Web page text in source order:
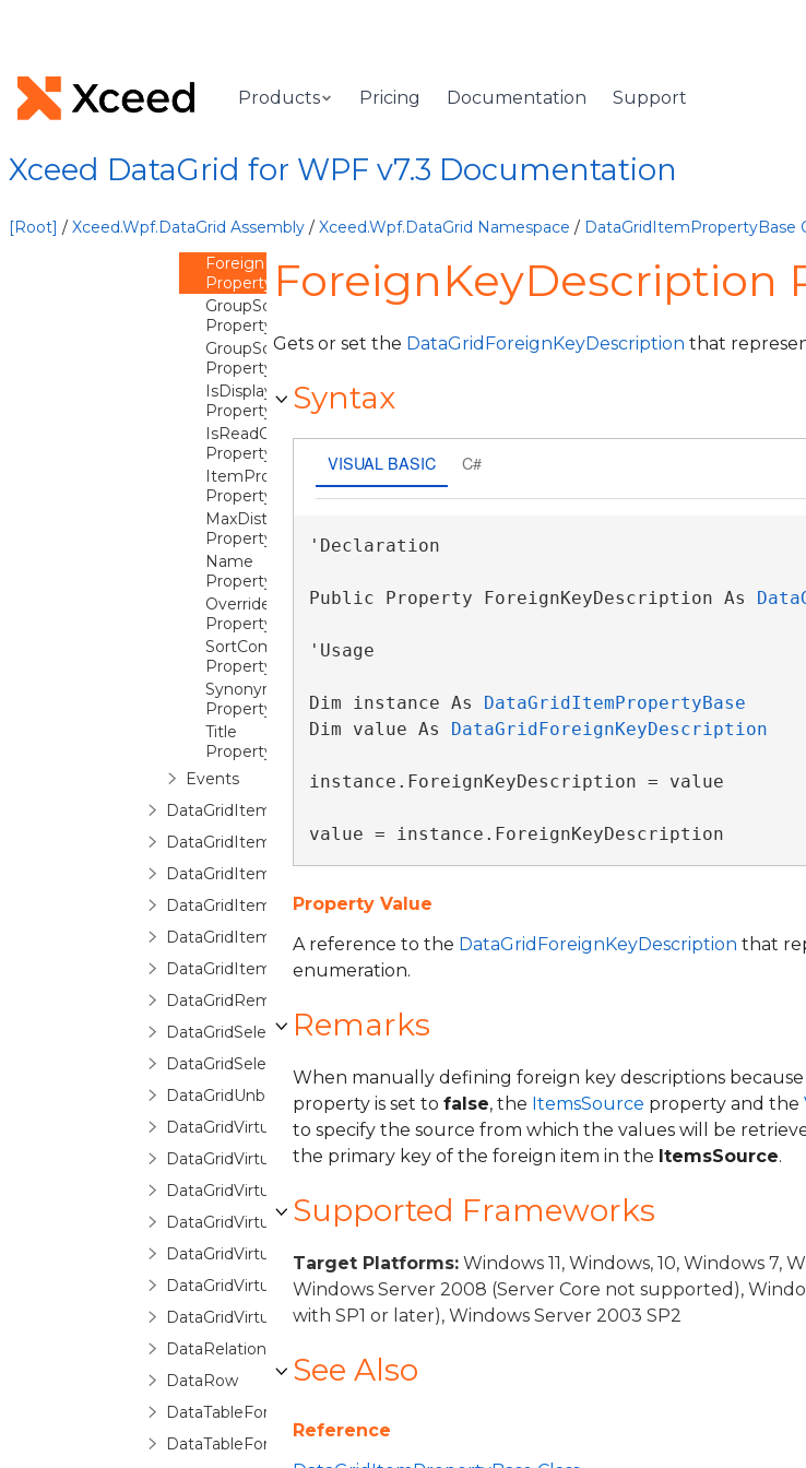
Products Pricing Documentation Support
Xceed DataGrid for WPF v7.3 Documentation
[Root] / Xceed.Wpf.DataGrid Assembly / Xceed.Wpf.DataGrid Namespace / DataGridItemPropertyBase
DistinctValuesFilterMode
Property
DistinctValuesSortComparer
FilterCriterion
ForeignKeyDescription
Property
GroupSortStatResultComparer
Property
GroupSortStatResultPropertyName
Property
IsDisplayable
Property
IsReadOnly
Property
ItemProperties
Property
MaxDistinctValues
Property
Name
Property
OverrideReadOnlyForInsertion
Property
SortComparer
Property
Synonym
Property
Title
Property
Events
DataGridItemPropertyCollection
DataGridItemPropertyCommittingValueEventArgs
DataGridItemPropertyDictionary
DataGridItemPropertyQueryValueEventArgs
DataGridItemRemovedEventArgs
DataGridItemsHost
DataGridRemovingItemEventArgs
DataGridSelectionChangedEventArgs
DataGridSelectionChangingEventArgs
DataGridUnboundItemProperty
DataGridVirtualizingCollectionView
DataGridVirtualizingCollectionViewBase
DataGridVirtualizingCollectionViewSource
DataGridVirtualizingCollectionViewSourceBase
DataGridVirtualizingPanel
DataGridVirtualizingQueryableCollectionView
DataGridVirtualizingQueryableCollectionViewSource
DataRelationDetailDescription
DataRow
DataTableForeignKeyConverter
DataTableForeignKeyDescription
ForeignKeyDescription
Gets or set the DataGridForeignKeyDescription that
Syntax
VISUAL BASIC C#
'Declaration
Public Property ForeignKeyDescription As
'Usage
Dim instance As DataGridItemPropertyBase
Dim value As DataGridForeignKeyDescription
instance.ForeignKeyDescription = value
value = instance.ForeignKeyDescription
Property Value
A reference to the DataGridForeignKeyDescription that
enumeration.
Remarks
When manually defining foreign key descriptions
property is set to false, the ItemsSource property and the
to specify the source from which the values will be
the primary key of the foreign item in the ItemsSource.
Supported Frameworks
Target Platforms: Windows 11, Windows, 10, Windows 7,
Windows Server 2008 (Server Core not supported),
with SP1 or later), Windows Server 2003 SP2
See Also
Reference